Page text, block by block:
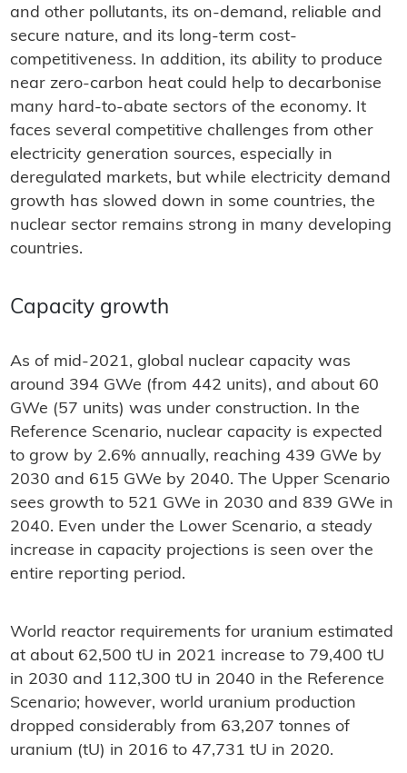
and other pollutants, its on-demand, reliable and
secure nature, and its long-term cost-
competitiveness. In addition, its ability to produce
near zero-carbon heat could help to decarbonise
many hard-to-abate sectors of the economy. It
faces several competitive challenges from other
electricity generation sources, especially in
deregulated markets, but while electricity demand
growth has slowed down in some countries, the
nuclear sector remains strong in many developing
countries.
Capacity growth
As of mid-2021, global nuclear capacity was
around 394 GWe (from 442 units), and about 60
GWe (57 units) was under construction. In the
Reference Scenario, nuclear capacity is expected
to grow by 2.6% annually, reaching 439 GWe by
2030 and 615 GWe by 2040. The Upper Scenario
sees growth to 521 GWe in 2030 and 839 GWe in
2040. Even under the Lower Scenario, a steady
increase in capacity projections is seen over the
entire reporting period.
World reactor requirements for uranium estimated
at about 62,500 tU in 2021 increase to 79,400 tU
in 2030 and 112,300 tU in 2040 in the Reference
Scenario; however, world uranium production
dropped considerably from 63,207 tonnes of
uranium (tU) in 2016 to 47,731 tU in 2020.